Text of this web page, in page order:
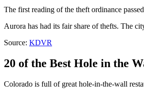
The first reading of the theft ordinance
Aurora has had its fair share of thefts. The
Source: KDVR
20 of the Best Hole in the
Colorado is full of great hole-in-the-wall